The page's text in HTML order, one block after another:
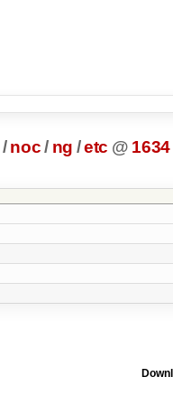
/ noc/ ng /etc @ 1634